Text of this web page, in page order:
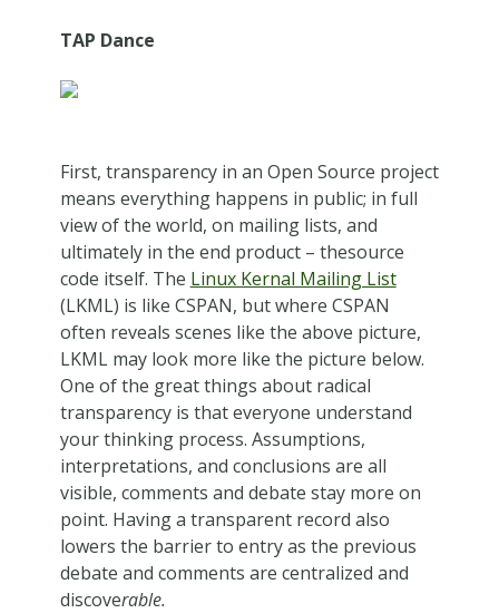
TAP Dance
First, transparency in an Open Source project
means everything happens in public; in full
view of the world, on mailing lists, and
ultimately in the end product – thesource
code itself. The Linux Kernal Mailing List
(LKML) is like CSPAN, but where CSPAN
often reveals scenes like the above picture,
LKML may look more like the picture below.
One of the great things about radical
transparency is that everyone understand
your thinking process. Assumptions,
interpretations, and conclusions are all
visible, comments and debate stay more on
point. Having a transparent record also
lowers the barrier to entry as the previous
debate and comments are centralized and
discoverable.